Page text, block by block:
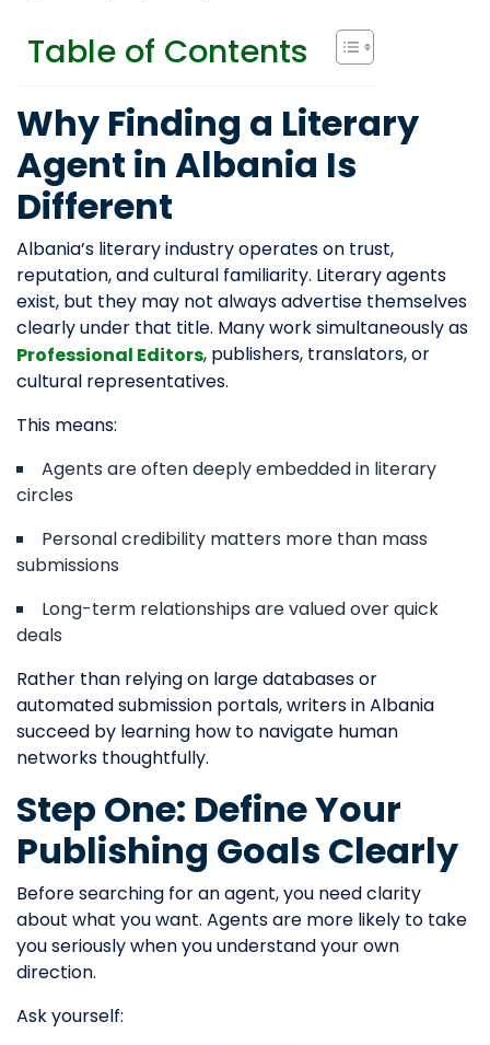
Table of Contents
Why Finding a Literary
Agent in Albania Is
Different
Albania’s literary industry operates on trust,
reputation, and cultural familiarity. Literary agents
exist, but they may not always advertise themselves
clearly under that title. Many work simultaneously as
Professional Editors, publishers, translators, or
cultural representatives.
This means:
Agents are often deeply embedded in literary
circles
Personal credibility matters more than mass
submissions
Long-term relationships are valued over quick
deals
Rather than relying on large databases or
automated submission portals, writers in Albania
succeed by learning how to navigate human
networks thoughtfully.
Step One: Define Your
Publishing Goals Clearly
Before searching for an agent, you need clarity
about what you want. Agents are more likely to take
you seriously when you understand your own
direction.
Ask yourself: